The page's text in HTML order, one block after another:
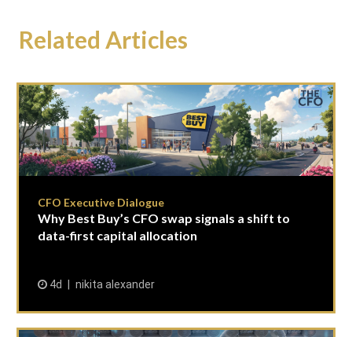
Related Articles
CFO Executive Dialogue
Why Best Buy’s CFO swap signals a shift to
data-first capital allocation
4d nikita alexander